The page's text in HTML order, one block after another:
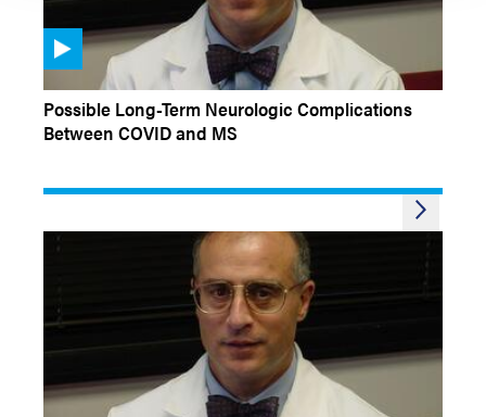
CONFERENCE COVERAGE
Possible Long-Term Neurologic Complications
Between COVID and MS